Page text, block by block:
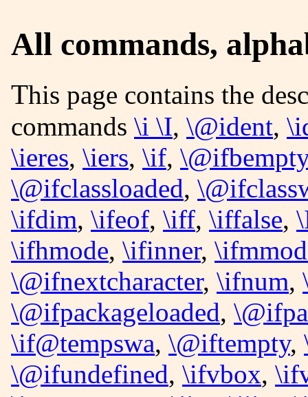
All commands,
This page contains the description of the following
commands \i \I, \@ident,
\ieres, \iers, \if, \@ifbempty
\@ifclassloaded,
\ifdim, \ifeof, \iff, \iffalse,
\ifhmode, \ifinner,
\@ifnextcharacter, \ifnum,
\@ifpackageloaded,
\if@tempswa, \@iftempty,
\@ifundefined, \ifvbox,